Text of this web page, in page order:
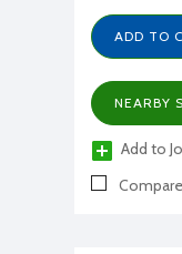
ADD TO
NEARBY
Add to
Compare